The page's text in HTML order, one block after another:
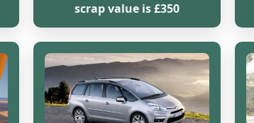
scrap value is £350